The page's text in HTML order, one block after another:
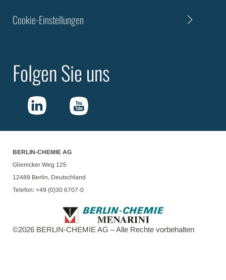
Cookie-Einstellungen
Folgen Sie uns
BERLIN-CHEMIE AG
Glienicker Weg 125
12489 Berlin, Deutschland
Telefon: +49 (0)30 6707-0
©2026 BERLIN-CHEMIE AG – Alle Rechte vorbehalten